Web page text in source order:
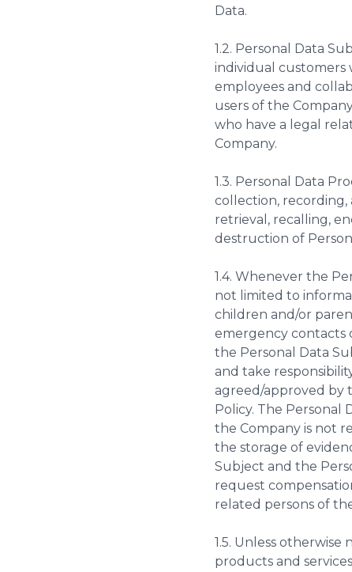
Data.
1.2. Personal Data
individual customers
employees and
users of the
who have a legal
Company.
1.3. Personal Data
collection, recording,
retrieval, recalling,
destruction of
1.4. Whenever the
not limited to
children and/or
emergency contacts
the Personal Data
and take
agreed/approved by
Policy. The Personal
the Company is not
the storage of
Subject and the
request
related persons of
1.5. Unless
products and